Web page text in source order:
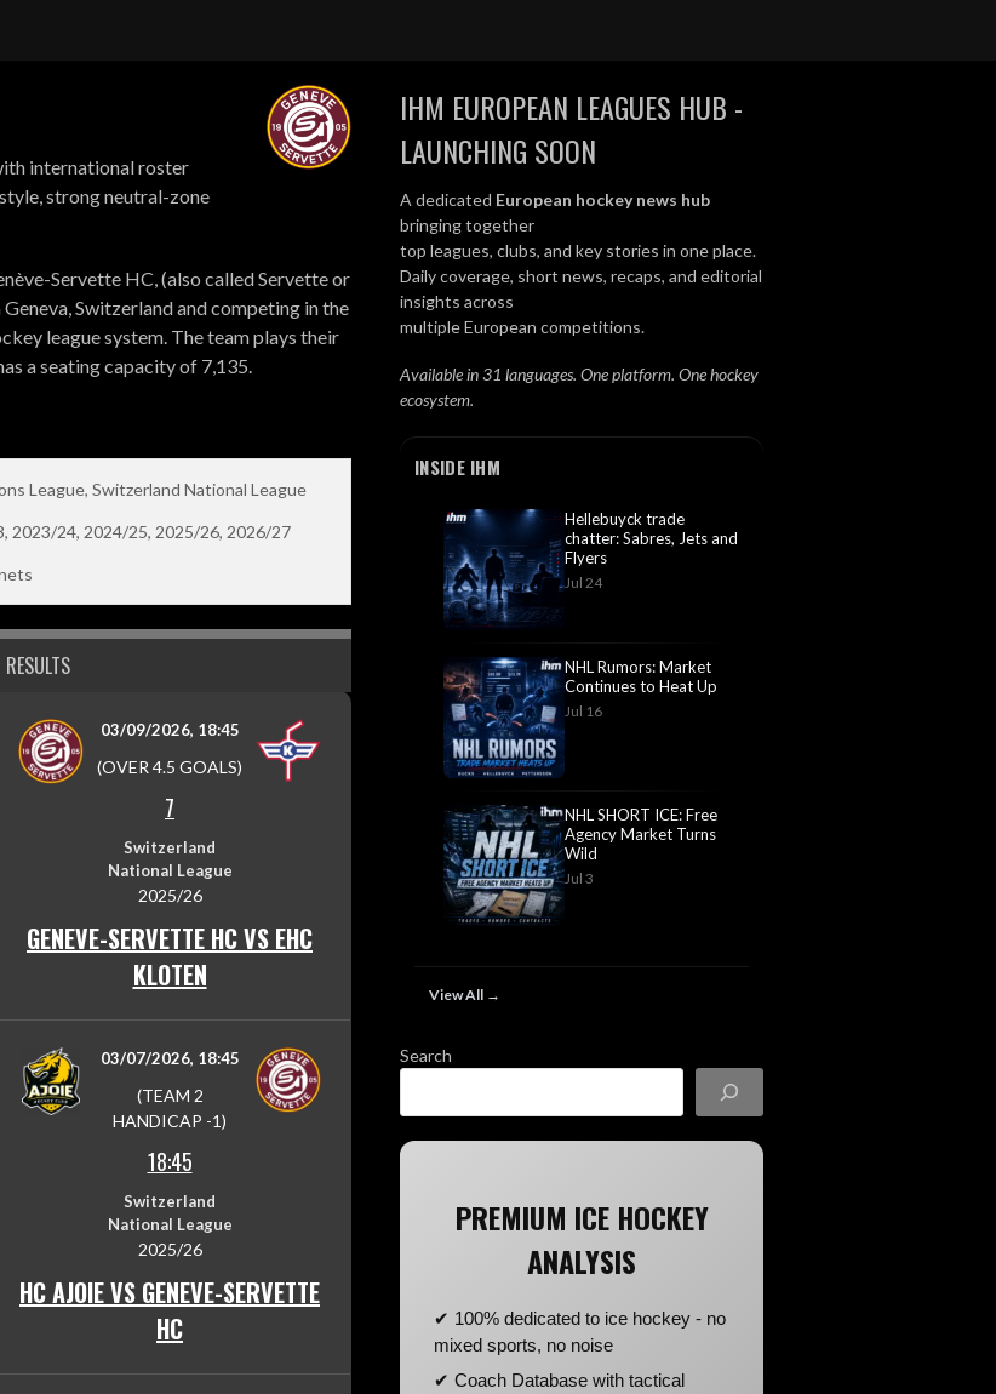
international roster
strong neutral-zone
Servette HC, (also called Servette or
Switzerland and competing in the
league system. The team plays their
a seating capacity of 7,135.
League, Switzerland National League
2023/24, 2024/25, 2025/26, 2026/27
RESULTS
03/09/2026, 18:45
(OVER 4.5 GOALS)
7
Switzerland
National League
2025/26
GENEVE-SERVETTE HC VS EHC
KLOTEN
03/07/2026, 18:45
(TEAM 2
HANDICAP -1)
18:45
Switzerland
National League
2025/26
HC AJOIE VS GENEVE-SERVETTE
HC
IHM EUROPEAN LEAGUES HUB -
LAUNCHING SOON
A dedicated European hockey news hub
bringing together
top leagues, clubs, and key stories in one place.
Daily coverage, short news, recaps, and editorial
insights across
multiple European competitions.
Available in 31 languages. One platform. One hockey
ecosystem.
INSIDE IHM
Hellebuyck trade
chatter: Sabres, Jets and
Flyers
Jul 24
NHL Rumors: Market
Continues to Heat Up
Jul 16
NHL SHORT ICE: Free
Agency Market Turns
Wild
Jul 3
View All →
Search
PREMIUM ICE HOCKEY
ANALYSIS
✔ 100% dedicated to ice hockey - no
mixed sports, no noise
✔ Coach Database with tactical